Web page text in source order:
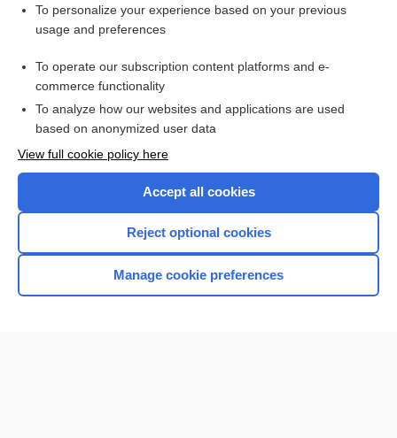
Want to read the entire topic?
I’m already a subscriber
Browse sample topics
Home
To personalize your experience based on your previous
usage and preferences
To operate our subscription content platforms and e-
commerce functionality
To analyze how our websites and applications are used
based on anonymized user data
View full cookie policy here
Accept all cookies
Reject optional cookies
Manage cookie preferences